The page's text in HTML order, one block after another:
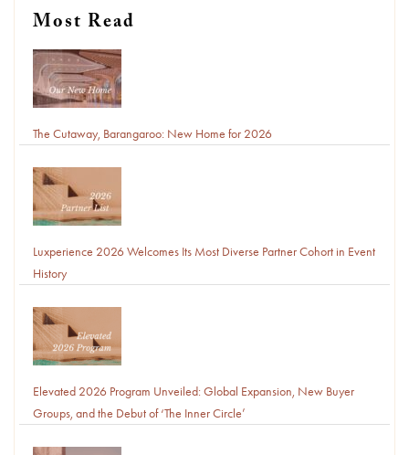
Most Read
The Cutaway, Barangaroo: New Home for 2026
Luxperience 2026 Welcomes Its Most Diverse Partner Cohort in Event
History
Elevated 2026 Program Unveiled: Global Expansion, New Buyer
Groups, and the Debut of ‘The Inner Circle’